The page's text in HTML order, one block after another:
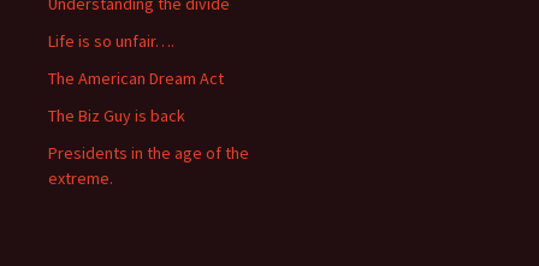
Life is so unfair….
The American Dream Act
The Biz Guy is back
Presidents in the age of the
extreme.